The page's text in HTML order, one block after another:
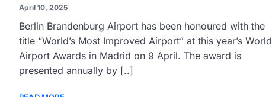
April 10, 2025
Berlin Brandenburg Airport has been honoured with the
title “World’s Most Improved Airport” at this year’s World
Airport Awards in Madrid on 9 April. The award is
presented annually by [..]